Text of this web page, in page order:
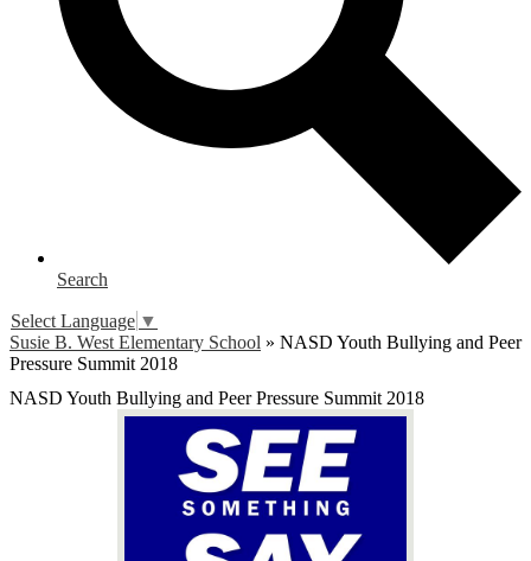
Search
Select Language ▼
Susie B. West Elementary School » NASD Youth Bullying and Peer
Pressure Summit 2018
NASD Youth Bullying and Peer Pressure Summit 2018